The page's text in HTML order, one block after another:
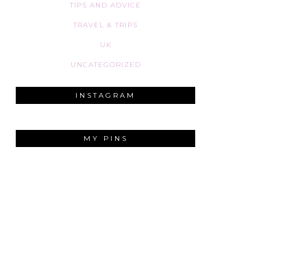
TIPS AND ADVICE
TRAVEL & TRIPS
UK
UNCATEGORIZED
INSTAGRAM
MY PINS